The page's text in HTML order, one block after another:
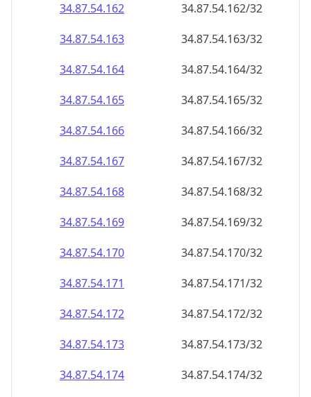
34.87.54.162
34.87.54.162/32
34.87.54.163
34.87.54.163/32
34.87.54.164
34.87.54.164/32
34.87.54.165
34.87.54.165/32
34.87.54.166
34.87.54.166/32
34.87.54.167
34.87.54.167/32
34.87.54.168
34.87.54.168/32
34.87.54.169
34.87.54.169/32
34.87.54.170
34.87.54.170/32
34.87.54.171
34.87.54.171/32
34.87.54.172
34.87.54.172/32
34.87.54.173
34.87.54.173/32
34.87.54.174
34.87.54.174/32